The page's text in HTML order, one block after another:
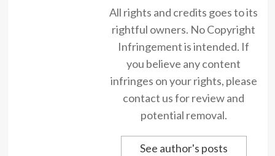
All rights and credits goes to its
rightful owners. No Copyright
Infringement is intended. If
you believe any content
infringes on your rights, please
contact us for review and
potential removal.
See author's posts